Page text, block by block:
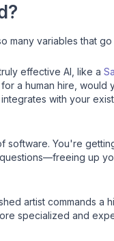
many variables that
effective AI, like a
a human hire, would
with your
You're
up
artist commands
specialized and